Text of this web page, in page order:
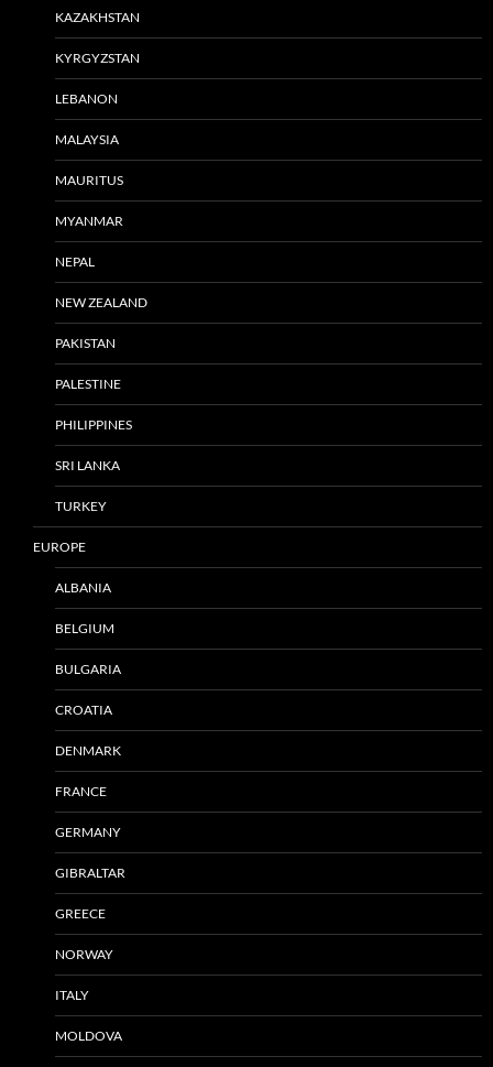
KAZAKHSTAN
KYRGYZSTAN
LEBANON
MALAYSIA
MAURITUS
MYANMAR
NEPAL
NEW ZEALAND
PAKISTAN
PALESTINE
PHILIPPINES
SRI LANKA
TURKEY
EUROPE
ALBANIA
BELGIUM
BULGARIA
CROATIA
DENMARK
FRANCE
GERMANY
GIBRALTAR
GREECE
NORWAY
ITALY
MOLDOVA